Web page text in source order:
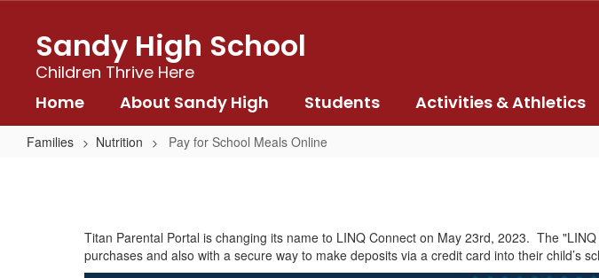
content
Sandy High School
Children Thrive Here
Home About Sandy High Students Activities & Athletics
Families Nutrition Pay for School Meals Online
SchoolTitan Parental Portal is changing its name to LINQ Connect on May 23rd, 2023. The
purchases and also with a secure way to make deposits via a credit card into their child’s